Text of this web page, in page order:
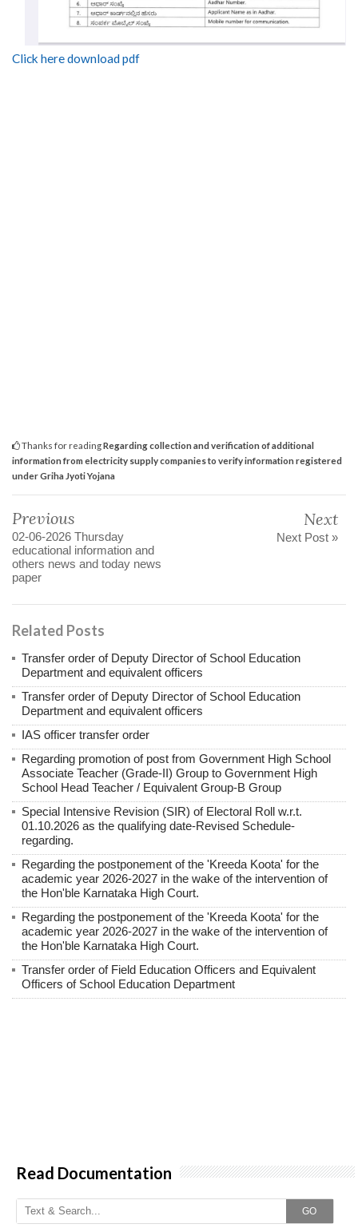
Click here download pdf
Thanks for readingRegarding collection and verification of additional
information from electricity supply companies to verify information registered
under Griha Jyoti Yojana
Previous
02-06-2026 Thursday
educational information and
others news and today news
paper
Next
Next Post »
Related Posts
Transfer order of Deputy Director of School Education
Department and equivalent officers
Transfer order of Deputy Director of School Education
Department and equivalent officers
IAS officer transfer order
Regarding promotion of post from Government High School
Associate Teacher (Grade-II) Group to Government High
School Head Teacher / Equivalent Group-B Group
Special Intensive Revision (SIR) of Electoral Roll w.r.t.
01.10.2026 as the qualifying date-Revised Schedule-
regarding.
Regarding the postponement of the 'Kreeda Koota' for the
academic year 2026-2027 in the wake of the intervention of
the Hon'ble Karnataka High Court.
Regarding the postponement of the 'Kreeda Koota' for the
academic year 2026-2027 in the wake of the intervention of
the Hon'ble Karnataka High Court.
Transfer order of Field Education Officers and Equivalent
Officers of School Education Department
Read Documentation
GO